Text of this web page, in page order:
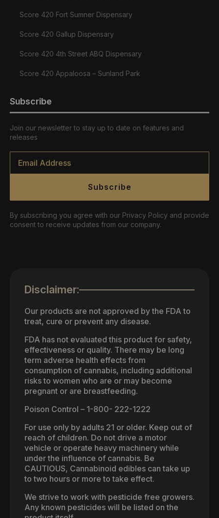
Score 420 Fort Sumner Dispensary
Score 420 Gallup Dispensary
Score 420 4th Street ABQ Dispensary
Score 420 Appaloosa – Sunland Park
Subscribe
Join our newsletter to stay up to date on features and
releases
Email
Subscribe
By subscribing you agree with our Privacy Policy and provide
consent to receive updates from our company.
Disclaimer:
Our products are not approved by the FDA to
treat, cure or prevent any disease.
FDA has not evaluated this product for safety,
effectiveness or quality. There may be long
term adverse health effects from
consumption of cannabis, including additional
risks to women who are or may become
pregnant or are breastfeeding.
Poison Control – 1-800- 222-1222
For use only by adults 21 or older. Keep out of
reach of children. Do not drive a motor
vehicle or operate heavy machinery while
under the influence of cannabis. Be
CAUTIOUS, Cannabinoid edibles can take up
to two hours or more to take effect.
We strive to work with pesticide free growers.
Any known pesticides will be listed on the